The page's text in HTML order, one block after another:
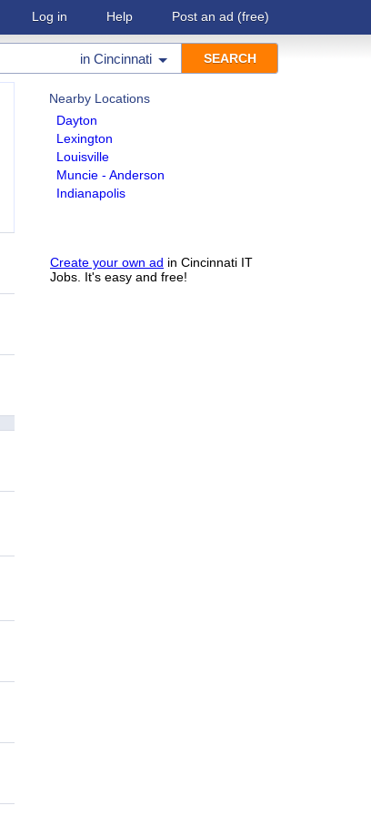
Log in Help Post an ad (free)
in Cincinnati
Nearby Locations
Dayton
Lexington
Louisville
Muncie - Anderson
Indianapolis
Create your own ad in Cincinnati IT
Jobs. It's easy and free!